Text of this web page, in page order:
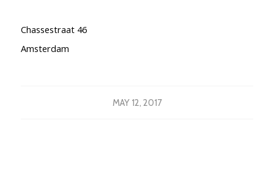
Chassestraat 46
Amsterdam
MAY 12, 2017